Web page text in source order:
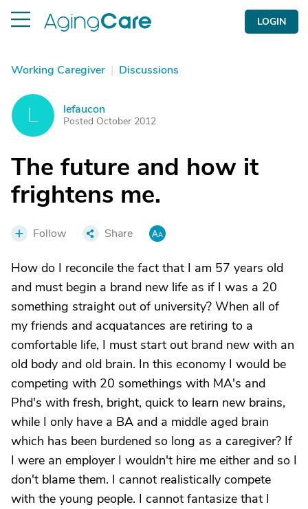
LOGIN
Working Caregiver | Discussions
lefaucon
Posted October 2012
The future and how it
frightens me.
Follow Share
How do I reconcile the fact that I am 57 years old
and must begin a brand new life as if I was a 20
something straight out of university? When all of
my friends and acquatances are retiring to a
comfortable life, I must start out brand new with an
old body and old brain. In this economy I would be
competing with 20 somethings with MA's and
Phd's with fresh, bright, quick to learn new brains,
while I only have a BA and a middle aged brain
which has been burdened so long as a caregiver? If
I were an employer I wouldn't hire me either and so I
don't blame them. I cannot realistically compete
with the young people. I cannot fantasize that I